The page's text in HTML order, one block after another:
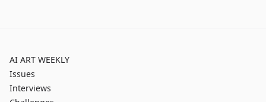
AI ART WEEKLY
Issues
Interviews